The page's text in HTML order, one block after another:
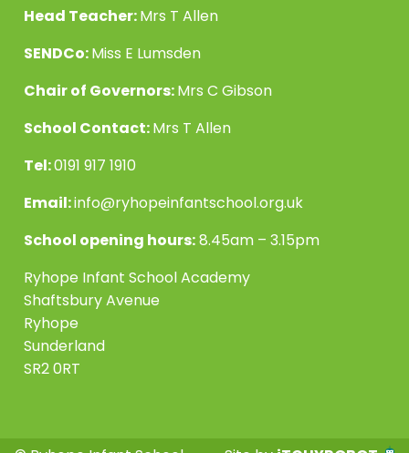
Head Teacher:Mrs T Allen
SENDCo:Miss E Lumsden
Chair of Governors:Mrs C Gibson
School Contact:Mrs T Allen
Tel:0191 917 1910
Email:info@ryhopeinfantschool.org.uk
School opening hours:8.45am – 3.15pm
Ryhope Infant School Academy
Shaftsbury Avenue
Ryhope
Sunderland
SR2 0RT